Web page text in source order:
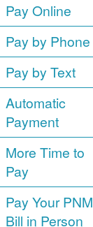
Pay Online
Pay by Phone
Pay by Text
Automatic
Payment
More Time to
Pay
Pay Your PNM
Bill in Person